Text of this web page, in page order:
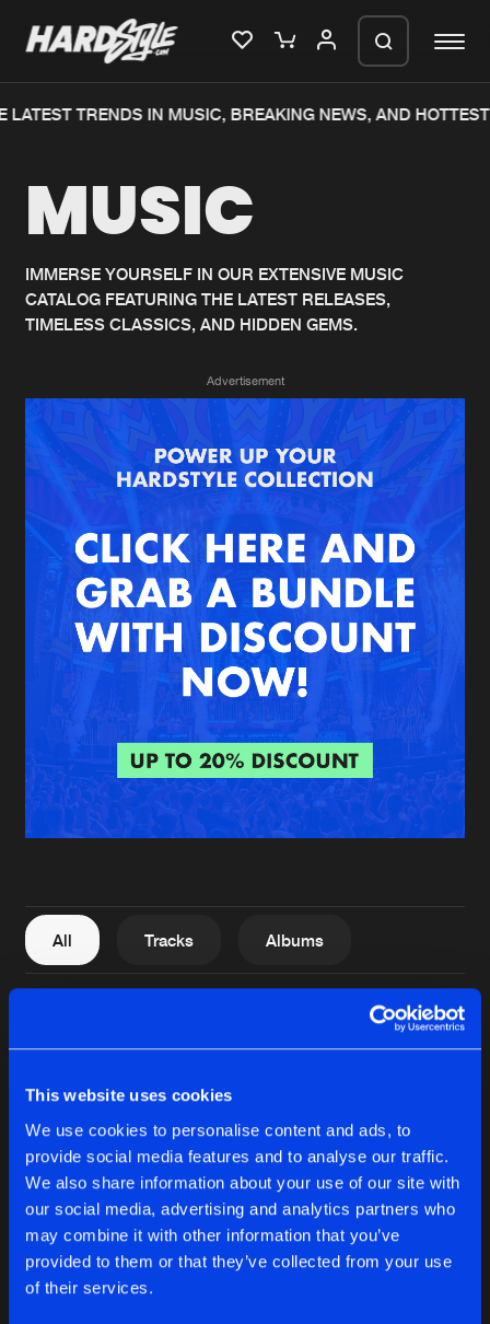
This website uses cookies
We use cookies to personalise content and ads, to
provide social media features and to analyse our traffic.
We also share information about your use of our site with
our social media, advertising and analytics partners who
may combine it with other information that you’ve
provided to them or that they’ve collected from your use
of their services.
Home
Music
News
Merchandise
New in
Interviews
Blog
New releases
Charts
Albums
Genres
Agenda
Submit event
About us
FAQ
Contact
Login
Create account
de Jongens van Boven
LATEST TRENDS IN MUSIC, BREAKING NEWS, AND HOTTEST
MUSIC
IMMERSE YOURSELF IN OUR EXTENSIVE MUSIC
CATALOG FEATURING THE LATEST RELEASES,
TIMELESS CLASSICS, AND HIDDEN GEMS.
Advertisement
All Tracks Albums
Reset filters
We are preparing your order in a ZIP
generate a ZIP file.